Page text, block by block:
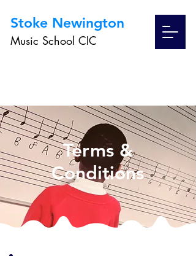
Stoke Newington
Music School CIC
Terms &
Conditions